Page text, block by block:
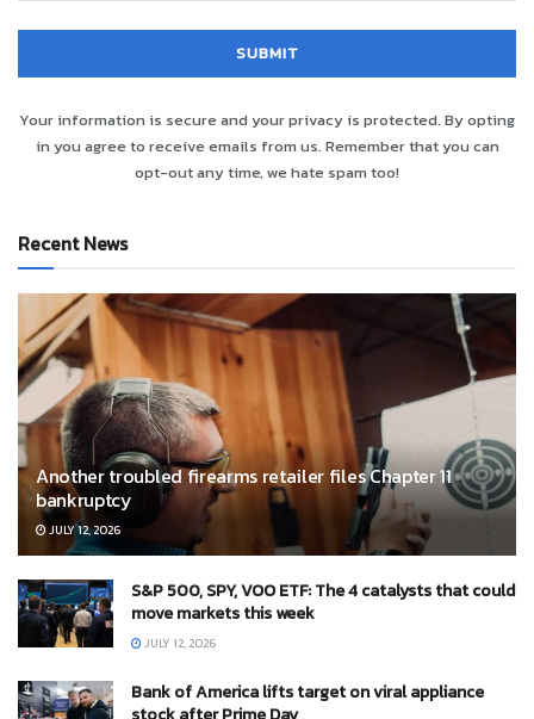
Your information is secure and your privacy is protected. By opting
in you agree to receive emails from us. Remember that you can
opt-out any time, we hate spam too!
Recent News
Another troubled firearms retailer files Chapter 11
bankruptcy
JULY 12, 2026
S&P 500, SPY, VOO ETF: The 4 catalysts that could
move markets this week
JULY 12, 2026
Bank of America lifts target on viral appliance